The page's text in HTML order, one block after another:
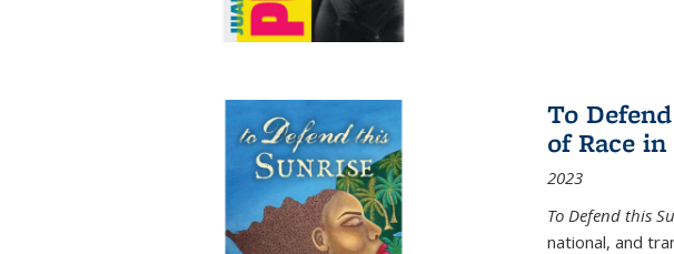
To
of Race
2023
To Defend this
national, and